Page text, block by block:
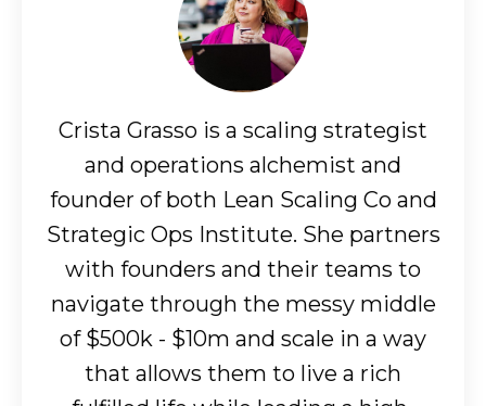
Crista Grasso is a scaling strategist
and operations alchemist and
founder of both Lean Scaling Co and
Strategic Ops Institute. She partners
with founders and their teams to
navigate through the messy middle
of $500k - $10m and scale in a way
that allows them to live a rich